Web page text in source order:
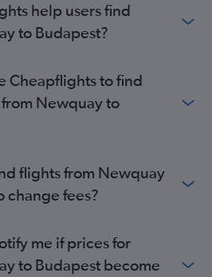
flights
flights
flights
help users find
to Budapest?
Cheapflights to find
Newquay to
flights from Newquay
change fees?
me if prices for
to Budapest become